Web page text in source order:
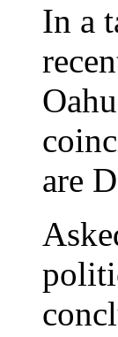
In a
are